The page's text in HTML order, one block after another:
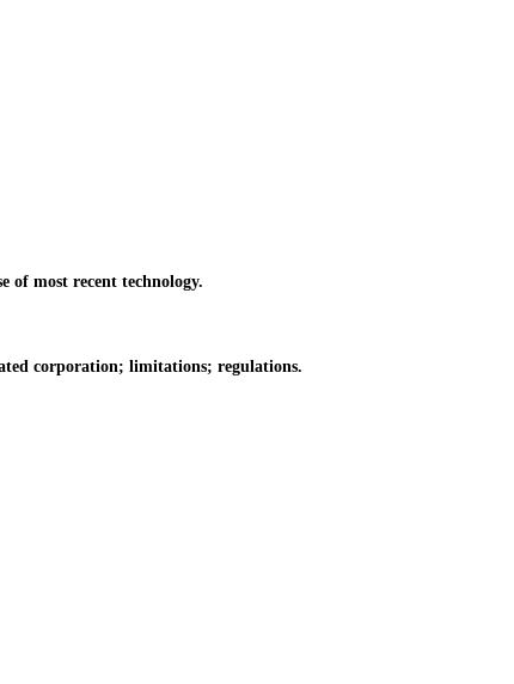
most recent technology.
corporation; limitations; regulations.